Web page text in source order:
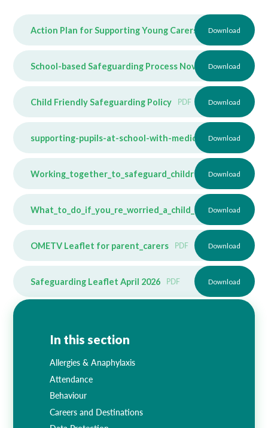
Action Plan for Supporting Young Carers March 2026 PDF
Download
School-based Safeguarding Process November 2025 PDF
Download
Child Friendly Safeguarding Policy PDF Download
supporting-pupils-at-school-with-medical-conditions
Download
Working_together_to_safeguard_children_2023_-
Download
What_to_do_if_you_re_worried_a_child_is_being_abused
Download
OMETV Leaflet for parent_carers PDF Download
Safeguarding Leaflet April 2026 PDF Download
In this section
Allergies & Anaphylaxis
Attendance
Behaviour
Careers and Destinations